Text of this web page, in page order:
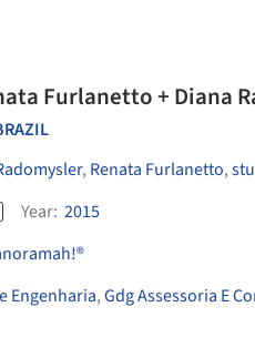
Furlanetto + Diana
, Renata Furlanetto,
Year: 2015
Engenharia,Gdg Assessoria E